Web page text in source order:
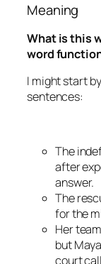
Meaning
What is this
word
I might start
sentences:
The
after
answer.
The
for the
Her
but
court